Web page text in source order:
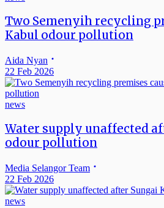
Two Semenyih recycling
Kabul odour pollution
Aida Nyan
22 Feb 2026
news
Water supply unaffected
odour pollution
Media Selangor Team
22 Feb 2026
news